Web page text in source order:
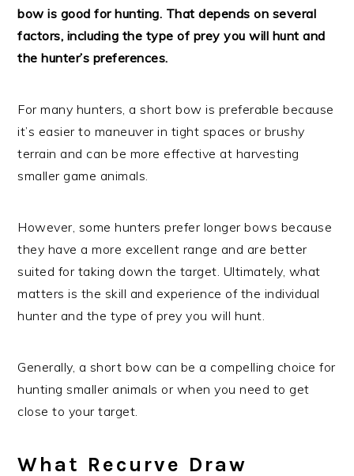
bow is good for hunting. That depends on several
factors, including the type of prey you will hunt and
the hunter’s preferences.
For many hunters, a short bow is preferable because
it’s easier to maneuver in tight spaces or brushy
terrain and can be more effective at harvesting
smaller game animals.
However, some hunters prefer longer bows because
they have a more excellent range and are better
suited for taking down the target. Ultimately, what
matters is the skill and experience of the individual
hunter and the type of prey you will hunt.
Generally, a short bow can be a compelling choice for
hunting smaller animals or when you need to get
close to your target.
What Recurve Draw